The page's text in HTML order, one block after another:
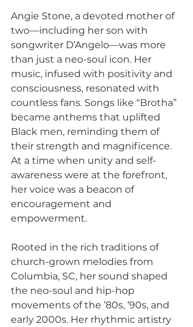
Angie Stone, a devoted mother of
two—including her son with
songwriter D’Angelo—was more
than just a neo-soul icon. Her
music, infused with positivity and
consciousness, resonated with
countless fans. Songs like “Brotha”
became anthems that uplifted
Black men, reminding them of
their strength and magnificence.
At a time when unity and self-
awareness were at the forefront,
her voice was a beacon of
encouragement and
empowerment.
Rooted in the rich traditions of
church-grown melodies from
Columbia, SC, her sound shaped
the neo-soul and hip-hop
movements of the ’80s, ’90s, and
early 2000s. Her rhythmic artistry